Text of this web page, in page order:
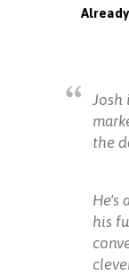
Josh
the
He's
his